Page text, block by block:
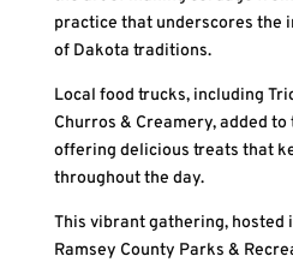
practice that underscores the
of Dakota traditions.
Local food trucks, including
Churros & Creamery, added
offering delicious treats that
throughout the day.
This vibrant gathering, hosted
Ramsey County Parks &